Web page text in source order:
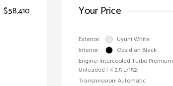
$58,410 Your Price
Exterior:
Uyuni White
Interior:
Obsidian Black
Engine: Intercooled Turbo Premium
Unleaded I-4 2.5 L/152
Transmission: Automatic